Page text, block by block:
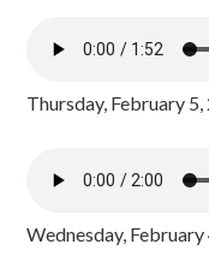
Thursday, February
Wednesday,